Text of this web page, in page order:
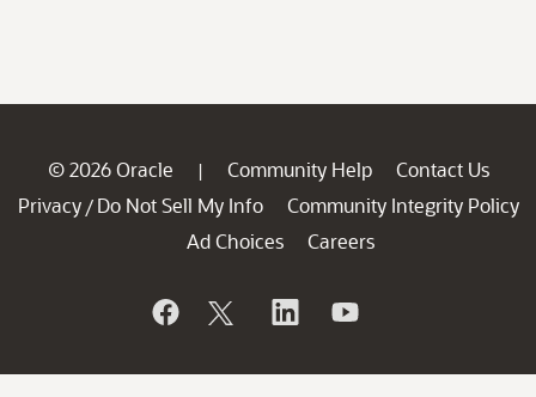
© 2026 Oracle | Community Help
Contact Us
Privacy / Do Not Sell My Info
Community Integrity Policy
Ad Choices
Careers